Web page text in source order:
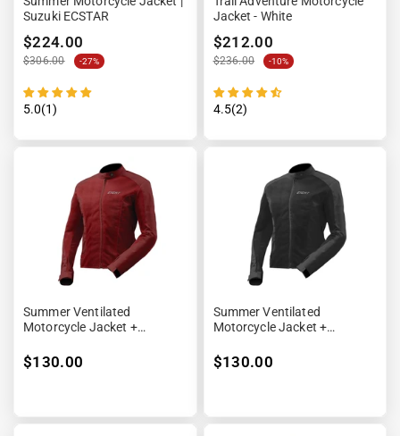
Suzuki ECSTAR
$224.00
$306.00 -27%
5.0(1)
Jacket - White
$212.00
$236.00 -10%
4.5(2)
Summer Ventilated
Motorcycle Jacket +
$130.00
Summer Ventilated
Motorcycle Jacket +
$130.00